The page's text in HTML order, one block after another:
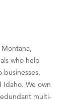
who help
Idaho. We own
multi-